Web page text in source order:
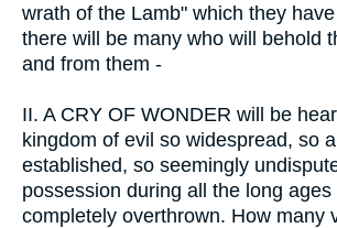
wrath of the Lamb" which they
there will be many who will behold
and from them -
II. A CRY OF WONDER will be
kingdom of evil so widespread, so
established, so seemingly
possession during all the long
completely overthrown. How many